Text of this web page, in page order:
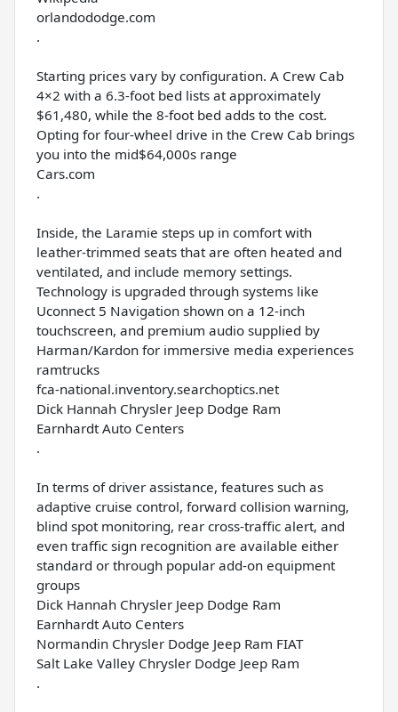
orlandododge.com
.
Starting prices vary by configuration. A Crew Cab
4×2 with a 6.3-foot bed lists at approximately
$61,480, while the 8-foot bed adds to the cost.
Opting for four-wheel drive in the Crew Cab brings
you into the mid$64,000s range
Cars.com
.
Inside, the Laramie steps up in comfort with
leather-trimmed seats that are often heated and
ventilated, and include memory settings.
Technology is upgraded through systems like
Uconnect 5 Navigation shown on a 12-inch
touchscreen, and premium audio supplied by
Harman/Kardon for immersive media experiences
ramtrucks
fca-national.inventory.searchoptics.net
Dick Hannah Chrysler Jeep Dodge Ram
Earnhardt Auto Centers
.
In terms of driver assistance, features such as
adaptive cruise control, forward collision warning,
blind spot monitoring, rear cross-traffic alert, and
even traffic sign recognition are available either
standard or through popular add-on equipment
groups
Dick Hannah Chrysler Jeep Dodge Ram
Earnhardt Auto Centers
Normandin Chrysler Dodge Jeep Ram FIAT
Salt Lake Valley Chrysler Dodge Jeep Ram
.